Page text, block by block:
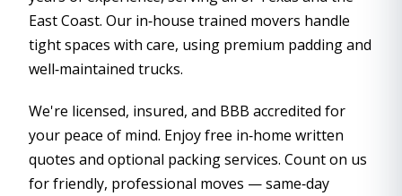
East Coast. Our in‑house trained movers handle
tight spaces with care, using premium padding and
well‑maintained trucks.
We're licensed, insured, and BBB accredited for
your peace of mind. Enjoy free in‑home written
quotes and optional packing services. Count on us
for friendly, professional moves — same‑day